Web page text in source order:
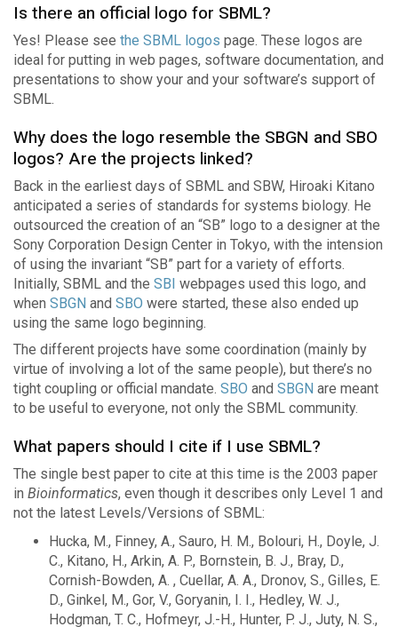
Is there an official logo for SBML?
Yes! Please see the SBML logos page. These logos are
ideal for putting in web pages, software documentation, and
presentations to show your and your software’s support of
SBML.
Why does the logo resemble the SBGN and SBO
logos? Are the projects linked?
Back in the earliest days of SBML and SBW, Hiroaki Kitano
anticipated a series of standards for systems biology. He
outsourced the creation of an “SB” logo to a designer at the
Sony Corporation Design Center in Tokyo, with the intension
of using the invariant “SB” part for a variety of efforts.
Initially, SBML and the SBI webpages used this logo, and
when SBGN and SBO were started, these also ended up
using the same logo beginning.
The different projects have some coordination (mainly by
virtue of involving a lot of the same people), but there’s no
tight coupling or official mandate. SBO and SBGN are meant
to be useful to everyone, not only the SBML community.
What papers should I cite if I use SBML?
The single best paper to cite at this time is the 2003 paper
in Bioinformatics, even though it describes only Level 1 and
not the latest Levels/Versions of SBML:
Hucka, M., Finney, A., Sauro, H. M., Bolouri, H., Doyle, J.
C., Kitano, H., Arkin, A. P., Bornstein, B. J., Bray, D.,
Cornish-Bowden, A. , Cuellar, A. A., Dronov, S., Gilles, E.
D., Ginkel, M., Gor, V., Goryanin, I. I., Hedley, W. J.,
Hodgman, T. C., Hofmeyr, J.-H., Hunter, P. J., Juty, N. S.,